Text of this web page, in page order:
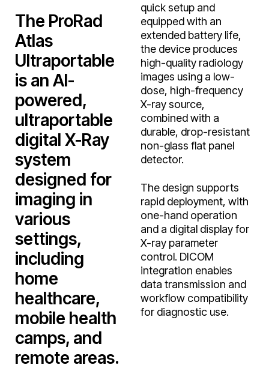
The ProRad
Atlas
Ultraportable
is an AI-
powered,
ultraportable
digital X-Ray
system
designed for
imaging in
various
settings,
including
home
healthcare,
mobile health
camps, and
remote areas.
quick setup and
equipped with an
extended battery life,
the device produces
high-quality radiology
images using a low-
dose, high-frequency
X-ray source,
combined with a
durable, drop-resistant
non-glass flat panel
detector.
The design supports
rapid deployment, with
one-hand operation
and a digital display for
X-ray parameter
control. DICOM
integration enables
data transmission and
workflow compatibility
for diagnostic use.